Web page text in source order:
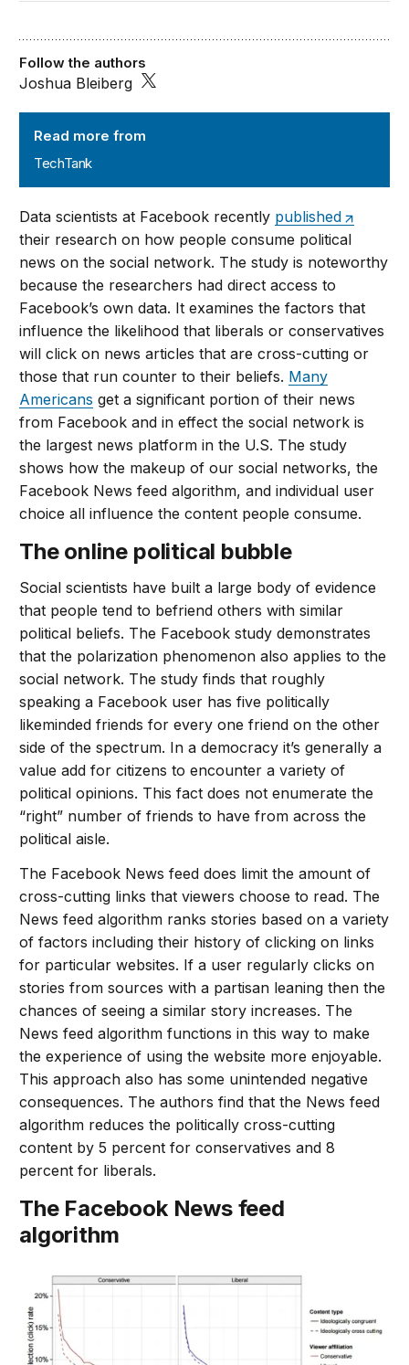
Read more from
TechTank
Follow the authors
Joshua Bleiberg
Data scientists at Facebook recently published
their research on how people consume political
news on the social network. The study is noteworthy
because the researchers had direct access to
Facebook’s own data. It examines the factors that
influence the likelihood that liberals or conservatives
will click on news articles that are cross-cutting or
those that run counter to their beliefs. Many
Americans get a significant portion of their news
from Facebook and in effect the social network is
the largest news platform in the U.S. The study
shows how the makeup of our social networks, the
Facebook News feed algorithm, and individual user
choice all influence the content people consume.
The online political bubble
Social scientists have built a large body of evidence
that people tend to befriend others with similar
political beliefs. The Facebook study demonstrates
that the polarization phenomenon also applies to the
social network. The study finds that roughly
speaking a Facebook user has five politically
likeminded friends for every one friend on the other
side of the spectrum. In a democracy it’s generally a
value add for citizens to encounter a variety of
political opinions. This fact does not enumerate the
“right” number of friends to have from across the
political aisle.
The Facebook News feed does limit the amount of
cross-cutting links that viewers choose to read. The
News feed algorithm ranks stories based on a variety
of factors including their history of clicking on links
for particular websites. If a user regularly clicks on
stories from sources with a partisan leaning then the
chances of seeing a similar story increases. The
News feed algorithm functions in this way to make
the experience of using the website more enjoyable.
This approach also has some unintended negative
consequences. The authors find that the News feed
algorithm reduces the politically cross-cutting
content by 5 percent for conservatives and 8
percent for liberals.
The Facebook News feed
algorithm